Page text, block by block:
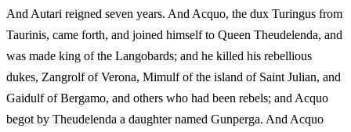
And Autari reigned seven years. And Acquo, the dux Turingus from
Taurinis, came forth, and joined himself to Queen Theudelenda, and
was made king of the Langobards; and he killed his rebellious
dukes, Zangrolf of Verona, Mimulf of the island of Saint Julian, and
Gaidulf of Bergamo, and others who had been rebels; and Acquo
begot by Theudelenda a daughter named Gunperga. And Acquo